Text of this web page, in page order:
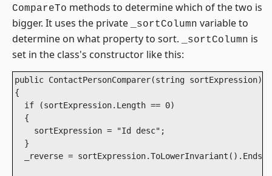
CompareTo methods to determine which of the two is
bigger. It uses the private
_sortColumn variable to
determine on what property to sort.
_sortColumn is
set in the class's constructor like this:
public ContactPersonComparer(string sortExpression)
{
  if (sortExpression.Length == 0)
  {
    sortExpression = "Id desc";
  }
_reverse =